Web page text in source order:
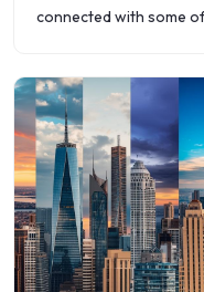
connected with some